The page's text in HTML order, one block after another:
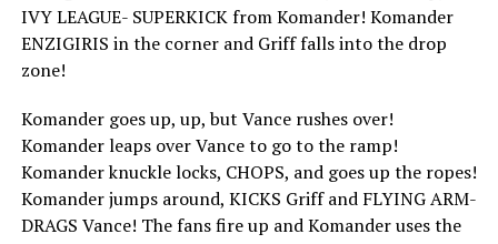
IVY LEAGUE- SUPERKICK from Komander! Komander
ENZIGIRIS in the corner and Griff falls into the drop
zone!
Komander goes up, up, but Vance rushes over!
Komander leaps over Vance to go to the ramp!
Komander knuckle locks, CHOPS, and goes up the ropes!
Komander jumps around, KICKS Griff and FLYING ARM-
DRAGS Vance! The fans fire up and Komander uses the